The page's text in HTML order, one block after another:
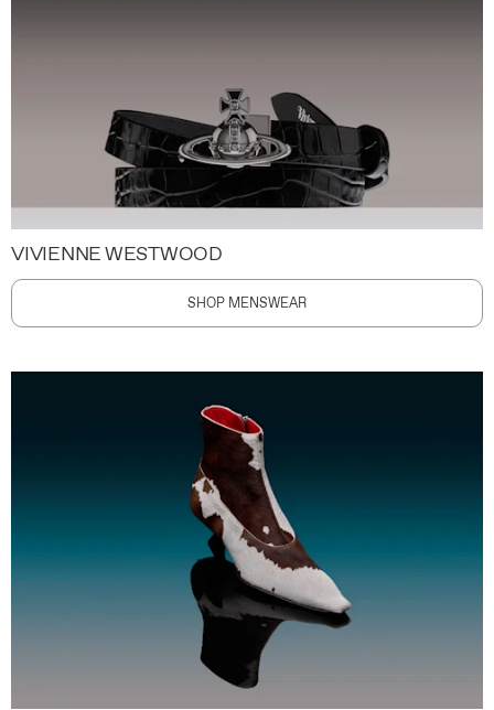
VIVIENNE WESTWOOD
SHOP MENSWEAR